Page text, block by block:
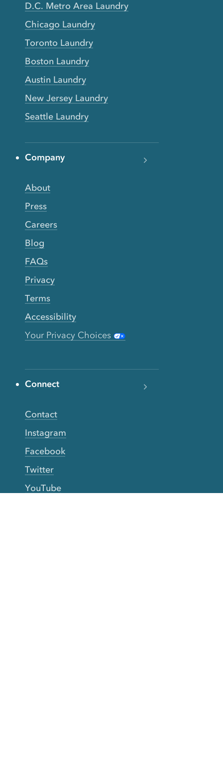
D.C. Metro Area Laundry
Chicago Laundry
Toronto Laundry
Boston Laundry
Austin Laundry
New Jersey Laundry
Seattle Laundry
Company
About
Press
Careers
Blog
FAQs
Privacy
Terms
Accessibility
Your Privacy Choices
Connect
Contact
Instagram
Facebook
Twitter
YouTube